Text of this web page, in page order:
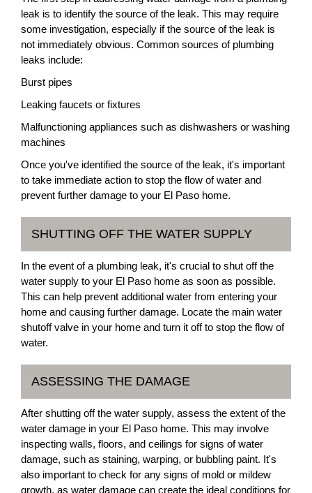
leak is to identify the source of the leak. This may require
some investigation, especially if the source of the leak is
not immediately obvious. Common sources of plumbing
leaks include:
Burst pipes
Leaking faucets or fixtures
Malfunctioning appliances such as dishwashers or washing
machines
Once you've identified the source of the leak, it's important
to take immediate action to stop the flow of water and
prevent further damage to your El Paso home.
SHUTTING OFF THE WATER SUPPLY
In the event of a plumbing leak, it's crucial to shut off the
water supply to your El Paso home as soon as possible.
This can help prevent additional water from entering your
home and causing further damage. Locate the main water
shutoff valve in your home and turn it off to stop the flow of
water.
ASSESSING THE DAMAGE
After shutting off the water supply, assess the extent of the
water damage in your El Paso home. This may involve
inspecting walls, floors, and ceilings for signs of water
damage, such as staining, warping, or bubbling paint. It's
also important to check for any signs of mold or mildew
growth, as water damage can create the ideal conditions for